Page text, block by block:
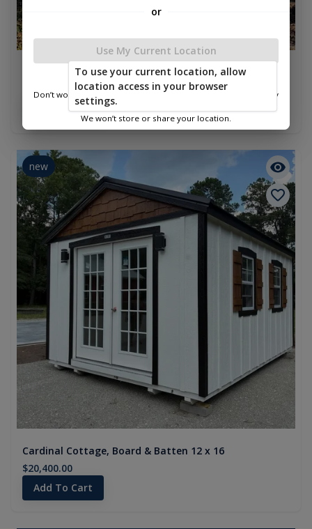
Amish Playhouse Shed 8x12
$3,198.00
Add To Cart
new
Cardinal Cottage, Board & Batten 12 x 16
$20,400.00
Add To Cart
or
Use My Current Location
Don’t worry—we only use this information to show you nearby
We won’t store or share your location.
To use your current location, allow
location access in your browser
settings.